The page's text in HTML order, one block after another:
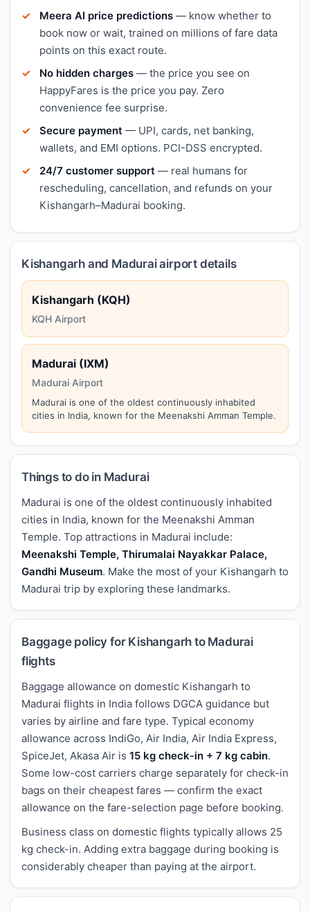
Meera AI price predictions — know whether to
book now or wait, trained on millions of fare data
points on this exact route.
No hidden charges — the price you see on
HappyFares is the price you pay. Zero
convenience fee surprise.
Secure payment — UPI, cards, net banking,
wallets, and EMI options. PCI-DSS encrypted.
24/7 customer support — real humans for
rescheduling, cancellation, and refunds on your
Kishangarh–Madurai booking.
Kishangarh and Madurai airport details
Kishangarh (KQH)
KQH Airport
Madurai (IXM)
Madurai Airport
Madurai is one of the oldest continuously inhabited
cities in India, known for the Meenakshi Amman Temple.
Things to do in Madurai
Madurai is one of the oldest continuously inhabited
cities in India, known for the Meenakshi Amman
Temple. Top attractions in Madurai include:
Meenakshi Temple, Thirumalai Nayakkar Palace,
Gandhi Museum. Make the most of your Kishangarh to
Madurai trip by exploring these landmarks.
Baggage policy for Kishangarh to Madurai
flights
Baggage allowance on domestic Kishangarh to
Madurai flights in India follows DGCA guidance but
varies by airline and fare type. Typical economy
allowance across IndiGo, Air India, Air India Express,
SpiceJet, Akasa Air is 15 kg check-in + 7 kg cabin.
Some low-cost carriers charge separately for check-in
bags on their cheapest fares — confirm the exact
allowance on the fare-selection page before booking.
Business class on domestic flights typically allows 25
kg check-in. Adding extra baggage during booking is
considerably cheaper than paying at the airport.